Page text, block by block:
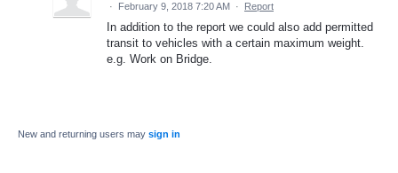
· February 9, 2018 7:20 AM · Report
In addition to the report we could also add permitted
transit to vehicles with a certain maximum weight.
e.g. Work on Bridge.
New and returning users may sign in